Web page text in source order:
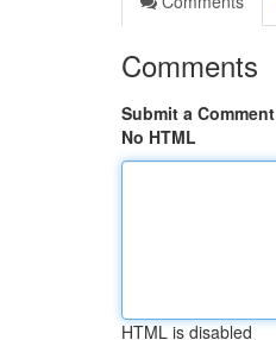
Comments
Submit a Comment
No HTML
HTML is disabled